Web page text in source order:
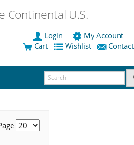
Continental U.S.
Login
My Account
Cart
Wishlist Contact